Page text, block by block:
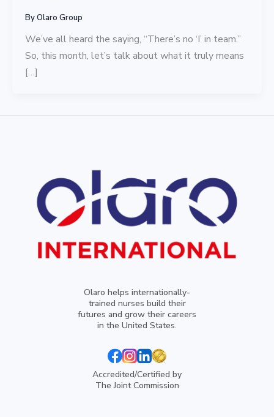
ByOlaro Group
We’ve all heard the saying, “There’s no ‘I’ in team.”
So, this month, let’s talk about what it truly means
[…]
Olaro helps internationally-
trained nurses build their
futures and grow their careers
in the United States.
Accredited/Certified by
The Joint Commission